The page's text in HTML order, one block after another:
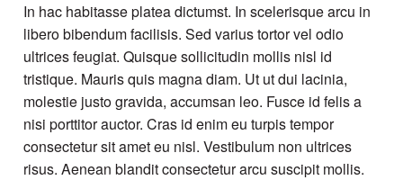
In hac habitasse platea dictumst. In scelerisque arcu in
libero bibendum facilisis. Sed varius tortor vel odio
ultrices feugiat. Quisque sollicitudin mollis nisl id
tristique. Mauris quis magna diam. Ut ut dui lacinia,
molestie justo gravida, accumsan leo. Fusce id felis a
nisi porttitor auctor. Cras id enim eu turpis tempor
consectetur sit amet eu nisl. Vestibulum non ultrices
risus. Aenean blandit consectetur arcu suscipit mollis.